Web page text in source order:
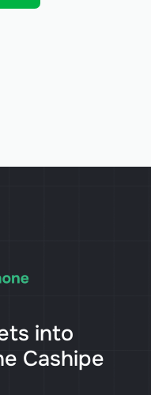
into
Cashipe